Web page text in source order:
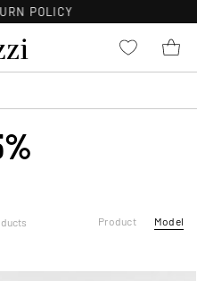
POLICY
Product Model